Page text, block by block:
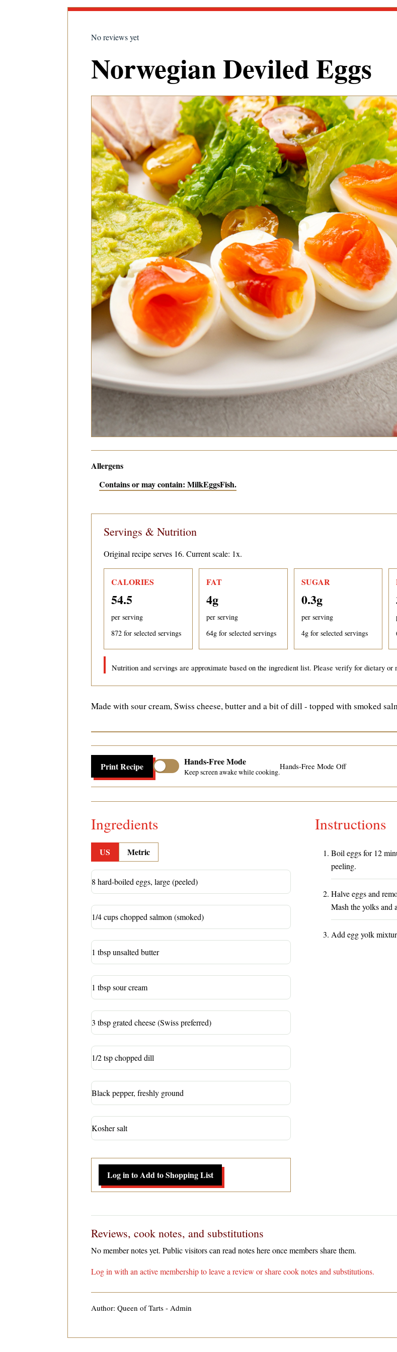
No reviews yet
Norwegian Deviled Eggs
Allergens
Contains or may contain: MilkEggsFish.
Servings & Nutrition
Original recipe serves 16. Current scale: 1x.
CALORIES
54.5
per serving
872 for selected servings
FAT
4g
per serving
64g for selected servings
SUGAR
0.3g
per serving
4g for selected servings
Nutrition and servings are approximate based on the ingredient list. Please verify for dietary or
Made with sour cream, Swiss cheese, butter and a bit of dill - topped with smoked
Print Recipe Hands-Free Mode
Keep screen awake while cooking.
Hands-Free Mode Off
Ingredients
US Metric
8 hard-boiled eggs, large (peeled)
1/4 cups chopped salmon (smoked)
1 tbsp unsalted butter
1 tbsp sour cream
3 tbsp grated cheese (Swiss preferred)
1/2 tsp chopped dill
Black pepper, freshly ground
Kosher salt
Log in to Add to Shopping List
Instructions
Boil eggs for 12
peeling.
Halve eggs and
Mash the yolks and
Add egg yolk
Reviews, cook notes, and substitutions
No member notes yet. Public visitors can read notes here once members share them.
Log in with an active membership to leave a review or share cook notes and substitutions.
Author: Queen of Tarts - Admin